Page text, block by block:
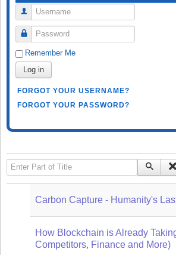
Username
Password
Remember Me
Log in
FORGOT YOUR USERNAME?
FORGOT YOUR PASSWORD?
Enter Part of Title
Carbon Capture - Humanity's
How Blockchain is Already
Competitors, Finance and More)